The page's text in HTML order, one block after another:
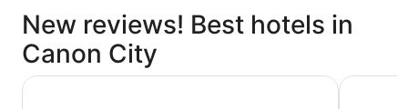
New reviews! Best hotels in
Canon City
Quality Inn & Suites Canon City Holiday